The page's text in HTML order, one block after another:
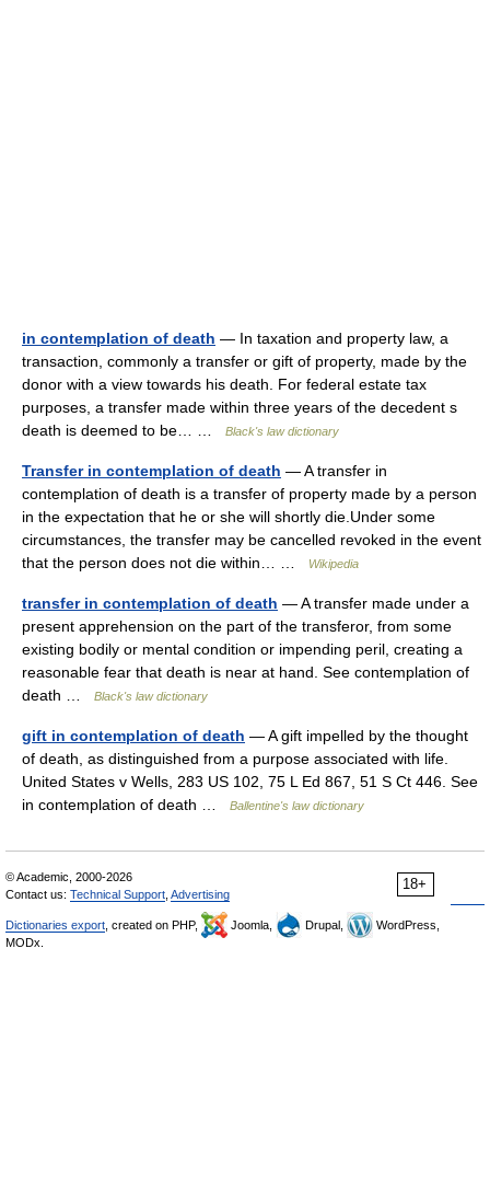
in contemplation of death — In taxation and property law, a
transaction, commonly a transfer or gift of property, made by the
donor with a view towards his death. For federal estate tax
purposes, a transfer made within three years of the decedent s
death is deemed to be… …
Black's law dictionary
Transfer in contemplation of death — A transfer in
contemplation of death is a transfer of property made by a person
in the expectation that he or she will shortly die.Under some
circumstances, the transfer may be cancelled revoked in the event
that the person does not die within… …
Wikipedia
transfer in contemplation of death — A transfer made under a
present apprehension on the part of the transferor, from some
existing bodily or mental condition or impending peril, creating a
reasonable fear that death is near at hand. See contemplation of
death …
Black's law dictionary
gift in contemplation of death — A gift impelled by the thought
of death, as distinguished from a purpose associated with life.
United States v Wells, 283 US 102, 75 L Ed 867, 51 S Ct 446. See
in contemplation of death …
Ballentine's law dictionary
18+
© Academic, 2000-2026
Contact us: Technical Support Advertising
Dictionaries export , created on PHP, Joomla, Drupal,
WordPress,
MODx.